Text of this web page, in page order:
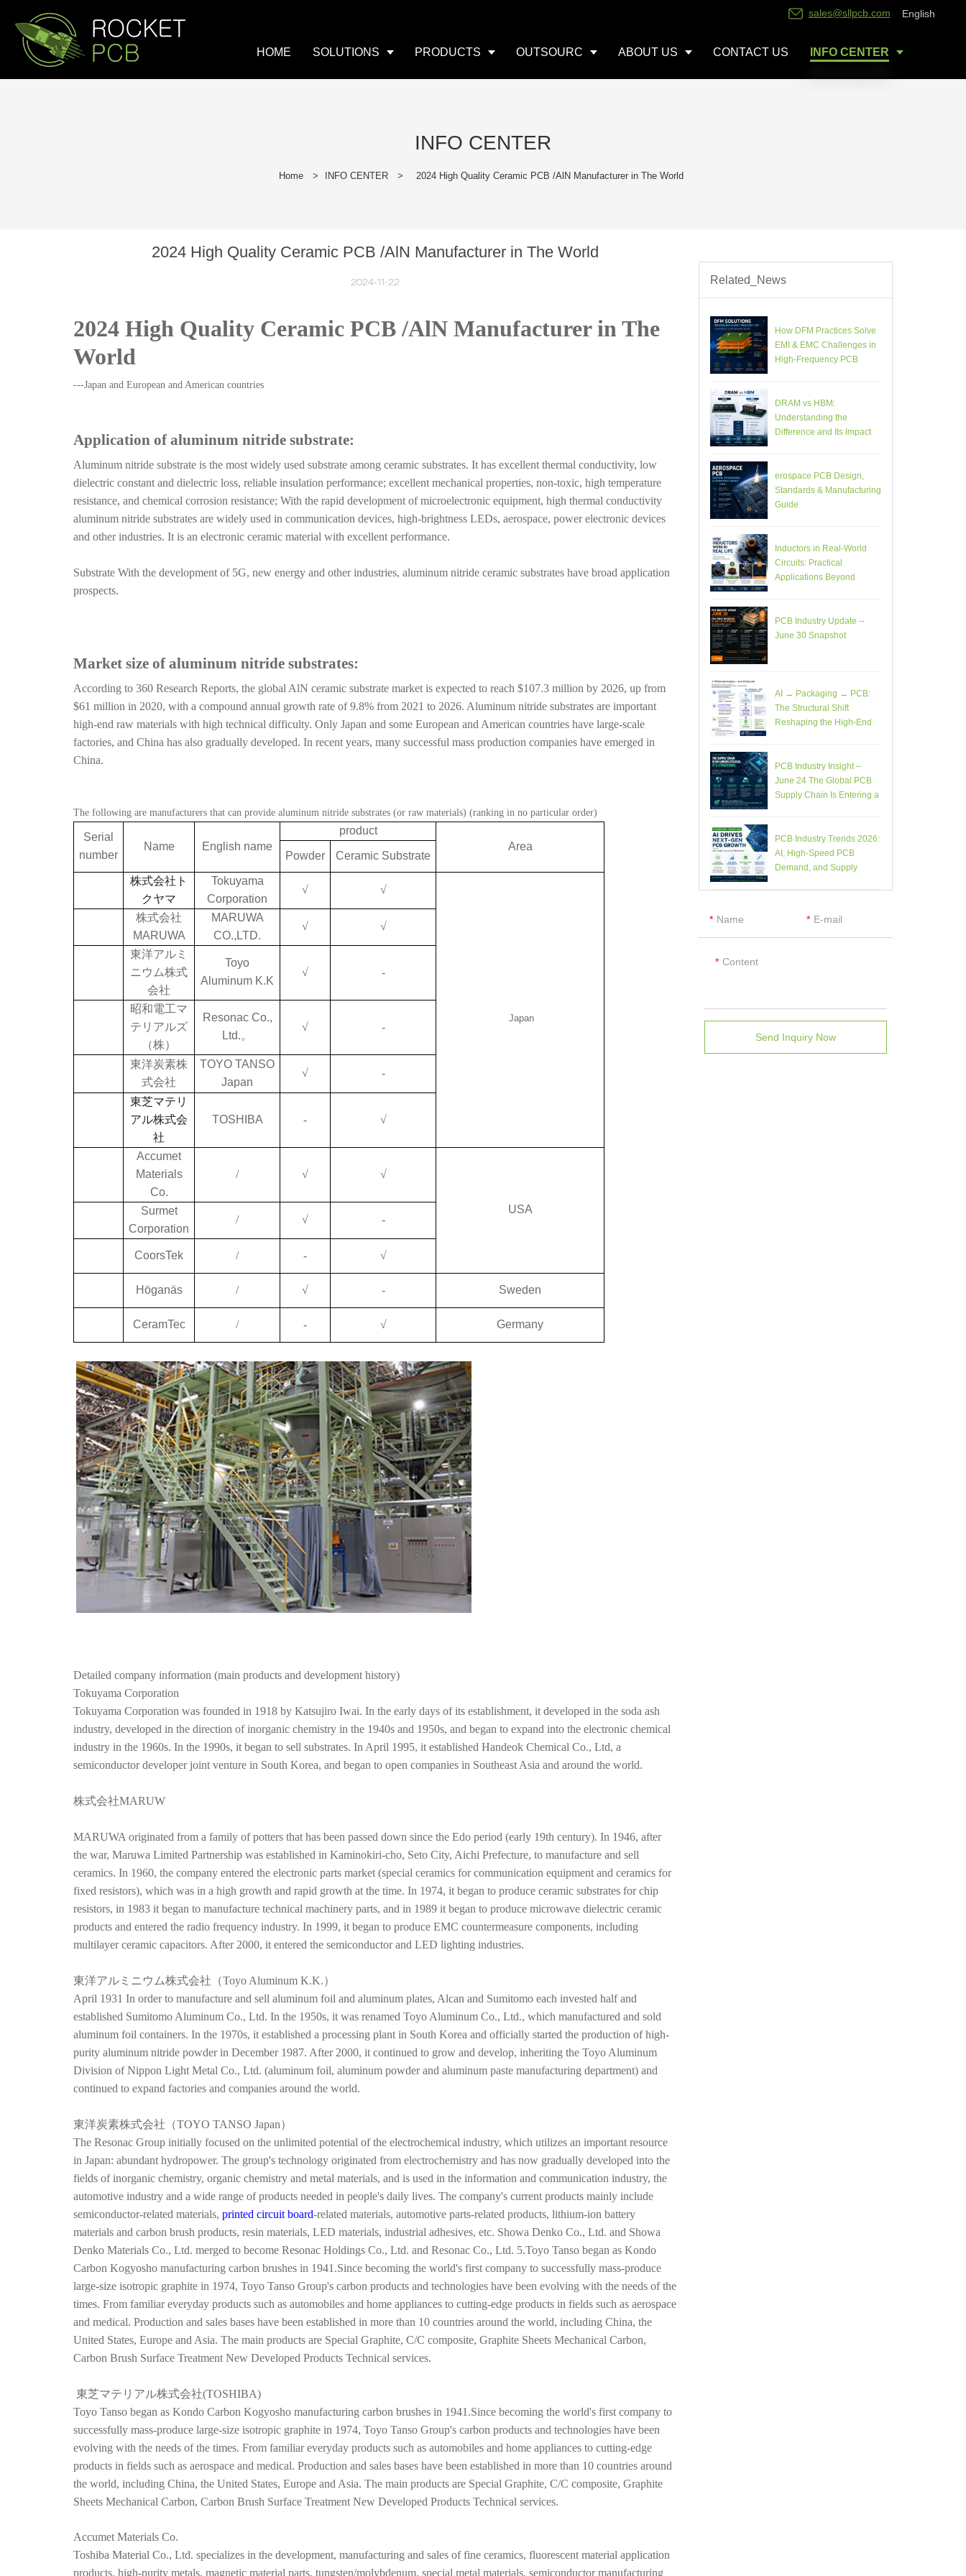
sales@sllpcb.com English
HOME SOLUTIONS PRODUCTS OUTSOURC ABOUT US CONTACT US INFO CENTER
INFO CENTER
Home > INFO CENTER > 2024 High Quality Ceramic PCB /AlN Manufacturer in The World
2024 High Quality Ceramic PCB /AlN Manufacturer in The World
2024-11-22
2024 High Quality Ceramic PCB /AlN Manufacturer in The
World
---Japan and European and American countries
Application of aluminum nitride substrate:
Aluminum nitride substrate is the most widely used substrate among ceramic substrates. It has excellent thermal conductivity, low
dielectric constant and dielectric loss, reliable insulation performance; excellent mechanical properties, non-toxic, high temperature
resistance, and chemical corrosion resistance; With the rapid development of microelectronic equipment, high thermal conductivity
aluminum nitride substrates are widely used in communication devices, high-brightness LEDs, aerospace, power electronic devices
and other industries. It is an electronic ceramic material with excellent performance.
Substrate With the development of 5G, new energy and other industries, aluminum nitride ceramic substrates have broad application
prospects.
Market size of aluminum nitride substrates:
According to 360 Research Reports, the global AlN ceramic substrate market is expected to reach $107.3 million by 2026, up from
$61 million in 2020, with a compound annual growth rate of 9.8% from 2021 to 2026. Aluminum nitride substrates are important
high-end raw materials with high technical difficulty. Only Japan and some European and American countries have large-scale
factories, and China has also gradually developed. In recent years, many successful mass production companies have emerged in
China.
The following are manufacturers that can provide aluminum nitride substrates (or raw materials) (ranking in no particular order)
Serial
number
Name English name
product
Area
Powder Ceramic Substrate
株式会社ト
クヤマ
Tokuyama
Corporation
√ √
Japan
株式会社
MARUWA
MARUWA
CO.,LTD.
√ √
東洋アルミ
ニウム株式
会社
Toyo
Aluminum K.K
√ -
昭和電工マ
テリアルズ
（株）
Resonac Co.,
Ltd.。
√ -
東洋炭素株
式会社
TOYO TANSO
Japan
√ -
東芝マテリ
アル株式会
社
TOSHIBA - √
Accumet
Materials
Co.
/ √ √
USA
Surmet
Corporation
/ √ -
CoorsTek / - √
Höganäs / √ - Sweden
CeramTec / - √ Germany
Detailed company information (main products and development history)
Tokuyama Corporation
Tokuyama Corporation was founded in 1918 by Katsujiro Iwai. In the early days of its establishment, it developed in the soda ash
industry, developed in the direction of inorganic chemistry in the 1940s and 1950s, and began to expand into the electronic chemical
industry in the 1960s. In the 1990s, it began to sell substrates. In April 1995, it established Handeok Chemical Co., Ltd, a
semiconductor developer joint venture in South Korea, and began to open companies in Southeast Asia and around the world.
株式会社MARUW
MARUWA originated from a family of potters that has been passed down since the Edo period (early 19th century). In 1946, after
the war, Maruwa Limited Partnership was established in Kaminokiri-cho, Seto City, Aichi Prefecture, to manufacture and sell
ceramics. In 1960, the company entered the electronic parts market (special ceramics for communication equipment and ceramics for
fixed resistors), which was in a high growth and rapid growth at the time. In 1974, it began to produce ceramic substrates for chip
resistors, in 1983 it began to manufacture technical machinery parts, and in 1989 it began to produce microwave dielectric ceramic
products and entered the radio frequency industry. In 1999, it began to produce EMC countermeasure components, including
multilayer ceramic capacitors. After 2000, it entered the semiconductor and LED lighting industries.
東洋アルミニウム株式会社（Toyo Aluminum K.K.）
April 1931 In order to manufacture and sell aluminum foil and aluminum plates, Alcan and Sumitomo each invested half and
established Sumitomo Aluminum Co., Ltd. In the 1950s, it was renamed Toyo Aluminum Co., Ltd., which manufactured and sold
aluminum foil containers. In the 1970s, it established a processing plant in South Korea and officially started the production of high-
purity aluminum nitride powder in December 1987. After 2000, it continued to grow and develop, inheriting the Toyo Aluminum
Division of Nippon Light Metal Co., Ltd. (aluminum foil, aluminum powder and aluminum paste manufacturing department) and
continued to expand factories and companies around the world.
東洋炭素株式会社（TOYO TANSO Japan）
The Resonac Group initially focused on the unlimited potential of the electrochemical industry, which utilizes an important resource
in Japan: abundant hydropower. The group's technology originated from electrochemistry and has now gradually developed into the
fields of inorganic chemistry, organic chemistry and metal materials, and is used in the information and communication industry, the
automotive industry and a wide range of products needed in people's daily lives. The company's current products mainly include
semiconductor-related materials, printed circuit board-related materials, automotive parts-related products, lithium-ion battery
materials and carbon brush products, resin materials, LED materials, industrial adhesives, etc. Showa Denko Co., Ltd. and Showa
Denko Materials Co., Ltd. merged to become Resonac Holdings Co., Ltd. and Resonac Co., Ltd. 5.Toyo Tanso began as Kondo
Carbon Kogyosho manufacturing carbon brushes in 1941.Since becoming the world's first company to successfully mass-produce
large-size isotropic graphite in 1974, Toyo Tanso Group's carbon products and technologies have been evolving with the needs of the
times. From familiar everyday products such as automobiles and home appliances to cutting-edge products in fields such as aerospace
and medical. Production and sales bases have been established in more than 10 countries around the world, including China, the
United States, Europe and Asia. The main products are Special Graphite, C/C composite, Graphite Sheets Mechanical Carbon,
Carbon Brush Surface Treatment New Developed Products Technical services.
東芝マテリアル株式会社(TOSHIBA)
Toyo Tanso began as Kondo Carbon Kogyosho manufacturing carbon brushes in 1941.Since becoming the world's first company to
successfully mass-produce large-size isotropic graphite in 1974, Toyo Tanso Group's carbon products and technologies have been
evolving with the needs of the times. From familiar everyday products such as automobiles and home appliances to cutting-edge
products in fields such as aerospace and medical. Production and sales bases have been established in more than 10 countries around
the world, including China, the United States, Europe and Asia. The main products are Special Graphite, C/C composite, Graphite
Sheets Mechanical Carbon, Carbon Brush Surface Treatment New Developed Products Technical services.
Accumet Materials Co.
Toshiba Material Co., Ltd. specializes in the development, manufacturing and sales of fine ceramics, fluorescent material application
products, high-purity metals, magnetic material parts, tungsten/molybdenum, special metal materials, semiconductor manufacturing
Related_News
How DFM Practices Solve
EMI & EMC Challenges in
High-Frequency PCB
DRAM vs HBM:
Understanding the
Difference and Its Impact
erospace PCB Design,
Standards & Manufacturing
Guide
Inductors in Real-World
Circuits: Practical
Applications Beyond
PCB Industry Update --
June 30 Snapshot
AI → Packaging → PCB:
The Structural Shift
Reshaping the High-End
PCB Industry Insight –
June 24 The Global PCB
Supply Chain Is Entering a
PCB Industry Trends 2026:
AI, High-Speed PCB
Demand, and Supply
Name E-mail
Content
Send Inquiry Now